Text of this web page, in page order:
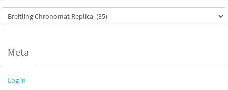
Categories
Meta
Log in